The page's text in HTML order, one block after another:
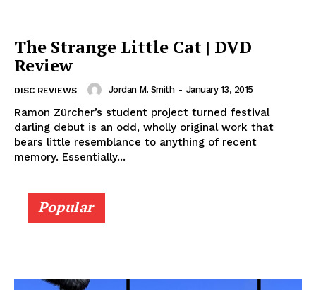
The Strange Little Cat | DVD
Review
DISC REVIEWS Jordan M. Smith - January 13, 2015
Ramon Zürcher’s student project turned festival
darling debut is an odd, wholly original work that
bears little resemblance to anything of recent
memory. Essentially...
Popular